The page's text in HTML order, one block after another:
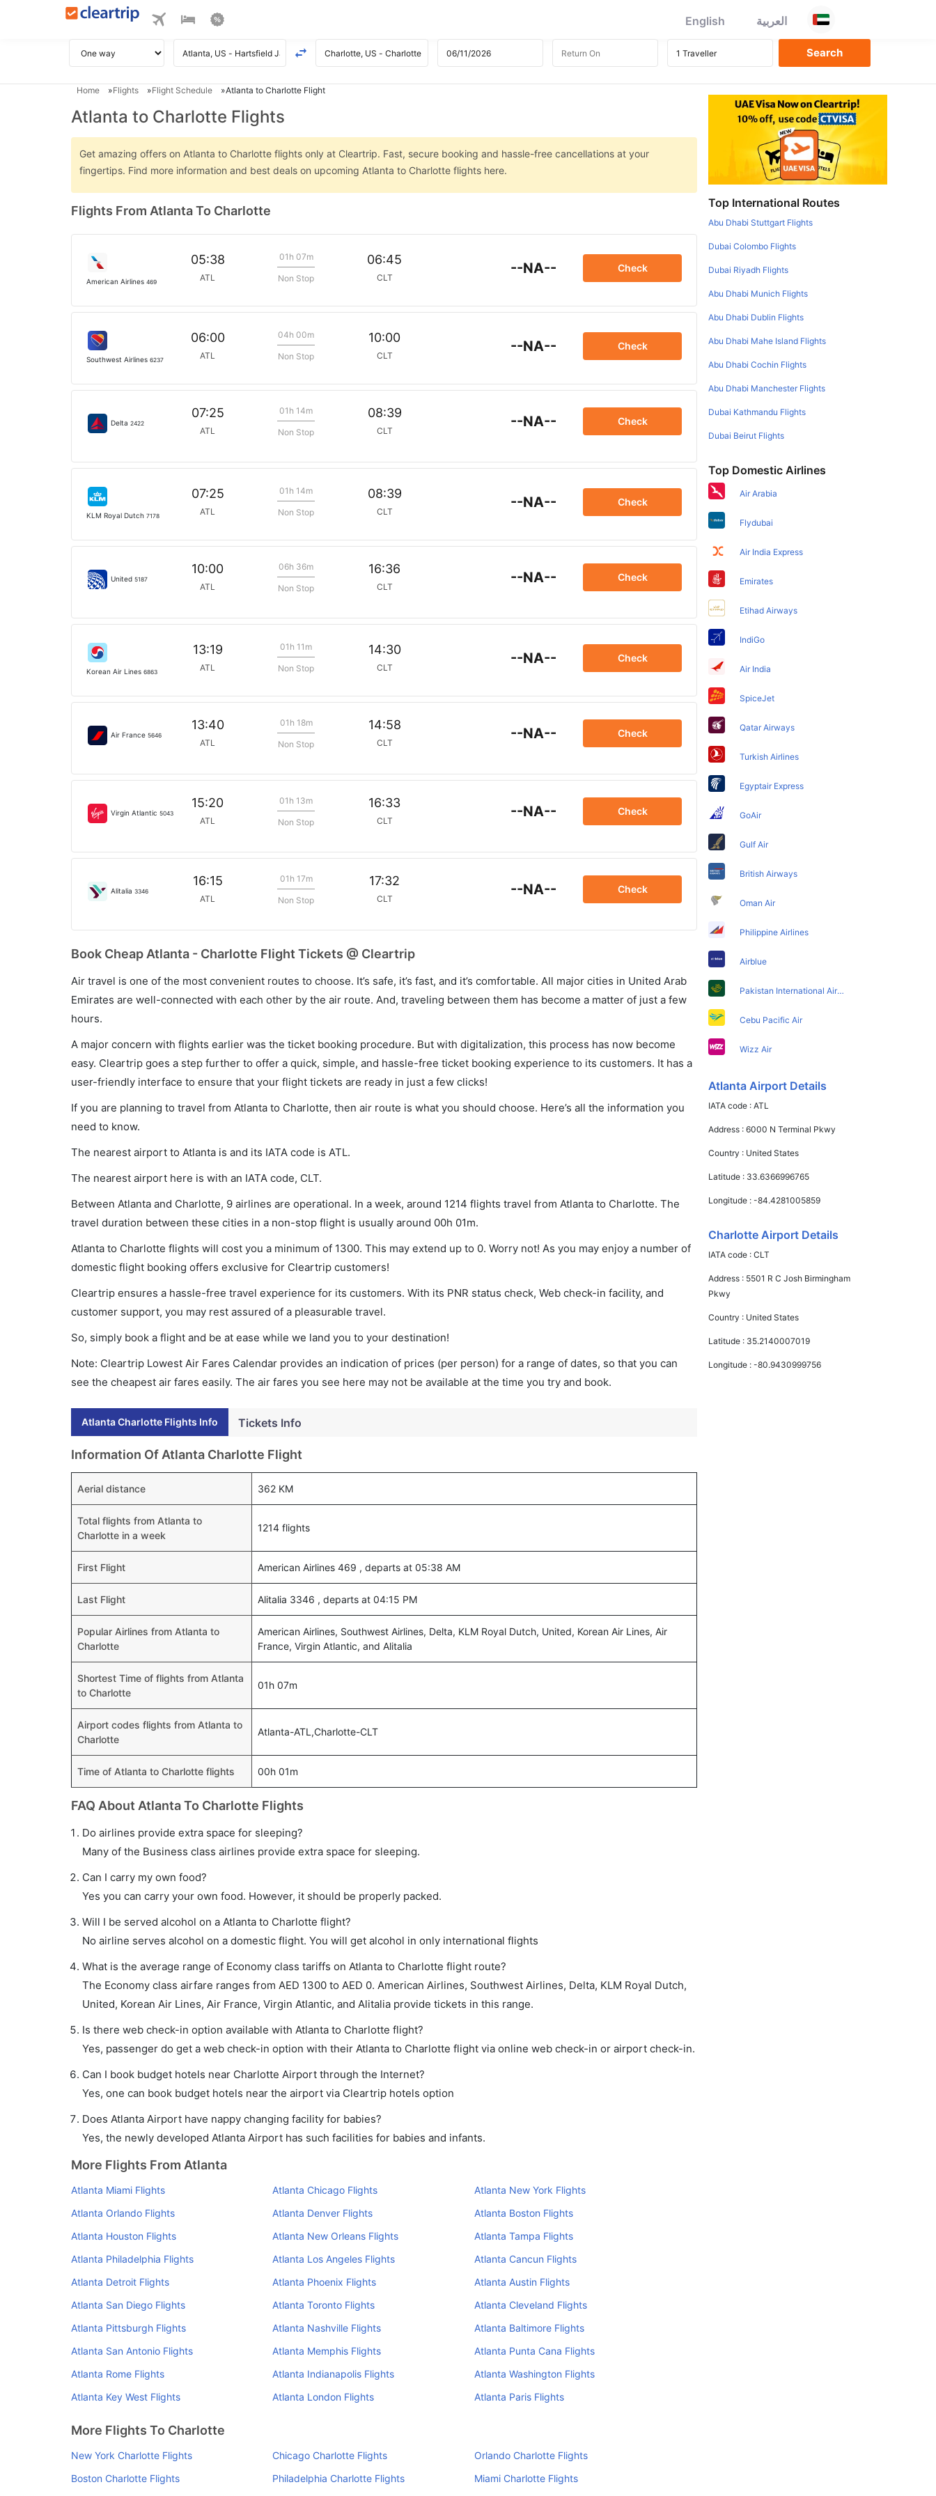
English العربية
Home Flights Flight Schedule Atlanta to Charlotte Flight
Atlanta to Charlotte Flights
Get amazing offers on Atlanta to Charlotte flights only at Cleartrip. Fast, secure booking and hassle-free cancellations at your
fingertips. Find more information and best deals on upcoming Atlanta to Charlotte flights here.
Flights From Atlanta To Charlotte
American Airlines 469
05:38
ATL
01h 07m
Non Stop
06:45
CLT
--NA-- Check
Southwest Airlines 6237
06:00
ATL
04h 00m
Non Stop
10:00
CLT
--NA-- Check
Delta 2422
07:25
ATL
01h 14m
Non Stop
08:39
CLT
--NA-- Check
KLM Royal Dutch 7178
07:25
ATL
01h 14m
Non Stop
08:39
CLT
--NA-- Check
United 5187
10:00
ATL
06h 36m
Non Stop
16:36
CLT
--NA-- Check
Korean Air Lines 6863
13:19
ATL
01h 11m
Non Stop
14:30
CLT
--NA-- Check
Air France 5646
13:40
ATL
01h 18m
Non Stop
14:58
CLT
--NA-- Check
Virgin Atlantic 5043
15:20
ATL
01h 13m
Non Stop
16:33
CLT
--NA-- Check
Alitalia 3346
16:15
ATL
01h 17m
Non Stop
17:32
CLT
--NA-- Check
Book Cheap Atlanta - Charlotte Flight Tickets @ Cleartrip
Air travel is one of the most convenient routes to choose. It’s safe, it’s fast, and it’s comfortable. All major cities in United Arab
Emirates are well-connected with each other by the air route. And, traveling between them has become a matter of just a few
hours.
A major concern with flights earlier was the ticket booking procedure. But with digitalization, this process has now become
easy. Cleartrip goes a step further to offer a quick, simple, and hassle-free ticket booking experience to its customers. It has a
user-friendly interface to ensure that your flight tickets are ready in just a few clicks!
If you are planning to travel from Atlanta to Charlotte, then air route is what you should choose. Here’s all the information you
need to know.
The nearest airport to Atlanta is and its IATA code is ATL.
The nearest airport here is with an IATA code, CLT.
Between Atlanta and Charlotte, 9 airlines are operational. In a week, around 1214 flights travel from Atlanta to Charlotte. The
travel duration between these cities in a non-stop flight is usually around 00h 01m.
Atlanta to Charlotte flights will cost you a minimum of 1300. This may extend up to 0. Worry not! As you may enjoy a number of
domestic flight booking offers exclusive for Cleartrip customers!
Cleartrip ensures a hassle-free travel experience for its customers. With its PNR status check, Web check-in facility, and
customer support, you may rest assured of a pleasurable travel.
So, simply book a flight and be at ease while we land you to your destination!
Note: Cleartrip Lowest Air Fares Calendar provides an indication of prices (per person) for a range of dates, so that you can
see the cheapest air fares easily. The air fares you see here may not be available at the time you try and book.
Atlanta Charlotte Flights Info Tickets Info
Information Of Atlanta Charlotte Flight
Aerial distance 362 KM
Total flights from Atlanta to
Charlotte in a week
1214 flights
First Flight American Airlines 469 , departs at 05:38 AM
Last Flight Alitalia 3346 , departs at 04:15 PM
Popular Airlines from Atlanta to
Charlotte
American Airlines, Southwest Airlines, Delta, KLM Royal Dutch, United, Korean Air Lines, Air
France, Virgin Atlantic, and Alitalia
Shortest Time of flights from Atlanta
to Charlotte
01h 07m
Airport codes flights from Atlanta to
Charlotte
Atlanta-ATL,Charlotte-CLT
Time of Atlanta to Charlotte flights 00h 01m
FAQ About Atlanta To Charlotte Flights
Do airlines provide extra space for sleeping?
Many of the Business class airlines provide extra space for sleeping.
Can I carry my own food?
Yes you can carry your own food. However, it should be properly packed.
Will I be served alcohol on a Atlanta to Charlotte flight?
No airline serves alcohol on a domestic flight. You will get alcohol in only international flights
What is the average range of Economy class tariffs on Atlanta to Charlotte flight route?
The Economy class airfare ranges from AED 1300 to AED 0. American Airlines, Southwest Airlines, Delta, KLM Royal Dutch,
United, Korean Air Lines, Air France, Virgin Atlantic, and Alitalia provide tickets in this range.
Is there web check-in option available with Atlanta to Charlotte flight?
Yes, passenger do get a web check-in option with their Atlanta to Charlotte flight via online web check-in or airport check-in.
Can I book budget hotels near Charlotte Airport through the Internet?
Yes, one can book budget hotels near the airport via Cleartrip hotels option
Does Atlanta Airport have nappy changing facility for babies?
Yes, the newly developed Atlanta Airport has such facilities for babies and infants.
More Flights From Atlanta
Atlanta Miami Flights Atlanta Chicago Flights
Atlanta New York Flights
Atlanta Orlando Flights
Atlanta Denver Flights
Atlanta Boston Flights
Atlanta Houston Flights
Atlanta New Orleans Flights
Atlanta Tampa Flights
Atlanta Philadelphia Flights
Atlanta Los Angeles Flights
Atlanta Cancun Flights
Atlanta Detroit Flights
Atlanta Phoenix Flights
Atlanta Austin Flights
Atlanta San Diego Flights
Atlanta Toronto Flights
Atlanta Cleveland Flights
Atlanta Pittsburgh Flights
Atlanta Nashville Flights
Atlanta Baltimore Flights
Atlanta San Antonio Flights
Atlanta Memphis Flights
Atlanta Punta Cana Flights
Atlanta Rome Flights
Atlanta Indianapolis Flights
Atlanta Washington Flights
Atlanta Key West Flights
Atlanta London Flights Atlanta Paris Flights
More Flights To Charlotte
New York Charlotte Flights Chicago Charlotte Flights
Orlando Charlotte Flights
Boston Charlotte Flights
Philadelphia Charlotte Flights
Miami Charlotte Flights
Top International Routes
Abu Dhabi Stuttgart Flights
Dubai Colombo Flights
Dubai Riyadh Flights
Abu Dhabi Munich Flights
Abu Dhabi Dublin Flights
Abu Dhabi Mahe Island Flights
Abu Dhabi Cochin Flights
Abu Dhabi Manchester Flights
Dubai Kathmandu Flights
Dubai Beirut Flights
Top Domestic Airlines
Air Arabia
Flydubai
Air India Express
Emirates
Etihad Airways
IndiGo
Air India
SpiceJet
Qatar Airways
Turkish Airlines
Egyptair Express
GoAir
Gulf Air
British Airways
Oman Air
Philippine Airlines
Airblue
Pakistan International Airlines
Cebu Pacific Air
Wizz Air
Atlanta Airport Details
IATA code :ATL
Address :6000 N Terminal Pkwy
Country : United States
Latitude : 33.6366996765
Longitude :-84.4281005859
Charlotte Airport Details
IATA code :CLT
Address : 5501 R C Josh Birmingham
Pkwy
Country : United States
Latitude : 35.2140007019
Longitude :-80.9430999756